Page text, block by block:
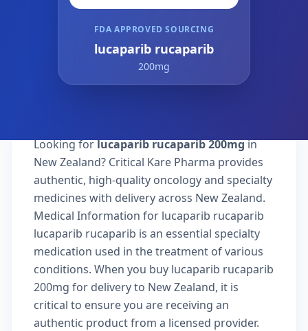
FDA APPROVED SOURCING
lucaparib rucaparib
200mg
Looking forlucaparib rucaparib 200mgin
New Zealand? Critical Kare Pharma provides
authentic, high-quality oncology and specialty
medicines with delivery across New Zealand.
Medical Information for lucaparib rucaparib
lucaparib rucaparib is an essential specialty
medication used in the treatment of various
conditions. When you buy lucaparib rucaparib
200mg for delivery to New Zealand, it is
critical to ensure you are receiving an
authentic product from a licensed provider.